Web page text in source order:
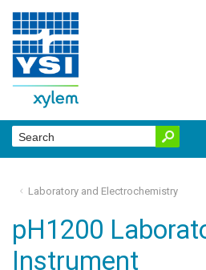
Laboratory and Electrochemistry
pH1200
Instrument